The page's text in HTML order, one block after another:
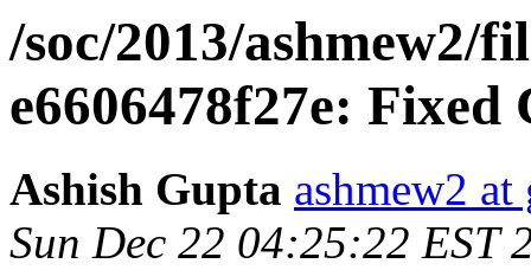
/soc/2013/ashmew2/
e6606478f27e: Fixed
Ashish Gupta ashmew2
Sun Dec 22 04:25:22 EST